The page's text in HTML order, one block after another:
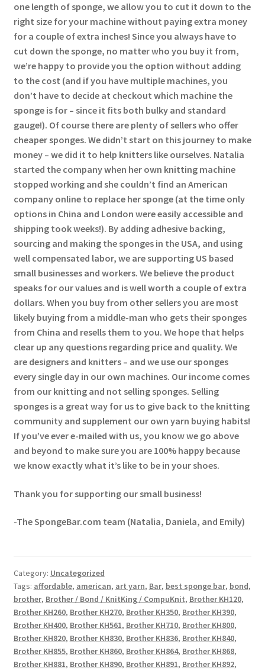
one length of sponge, we allow you to cut it down to the
right size for your machine without paying extra money
for a couple of extra inches! Since you always have to
cut down the sponge, no matter who you buy it from,
we’re happy to provide you the option without adding
to the cost (and if you have multiple machines, you
don’t have to decide at checkout which machine the
sponge is for – since it fits both bulky and standard
gauge!). Of course there are plenty of sellers who offer
cheaper sponges. We didn’t start on this journey to make
money – we did it to help knitters like ourselves. Natalia
started the company when her own knitting machine
stopped working and she couldn’t find an American
company online to replace her sponge (at the time only
options in China and London were easily accessible and
shipping took weeks!). By adding adhesive backing,
sourcing and making the sponges in the USA, and using
well compensated labor, we are supporting US based
small businesses and workers. We believe the product
speaks for our values and is well worth a couple of extra
dollars. When you buy from other sellers you are most
likely buying from a middle-man who gets their sponges
from China and resells them to you. We hope that helps
clear up any questions regarding price and quality. We
are designers and knitters – and we use our sponges
every single day in our own machines. Our income comes
from our knitting and not selling sponges. Selling
sponges is a great way for us to give back to the knitting
community and supplement our own yarn buying habits!
If you’ve ever e-mailed with us, you know we go above
and beyond to make sure you are 100% happy because
we know exactly what it’s like to be in your shoes.
Thank you for supporting our small business!
-The SpongeBar.com team (Natalia, Daniela, and Emily)
Category: Uncategorized
Tags: affordable, american, art yarn, Bar, best sponge bar, bond,
brother, Brother / Bond / KnitKing / CompuKnit, Brother KH120,
Brother KH260, Brother KH270, Brother KH350, Brother KH390,
Brother KH400, Brother KH561, Brother KH710, Brother KH800,
Brother KH820, Brother KH830, Brother KH836, Brother KH840,
Brother KH855, Brother KH860, Brother KH864, Brother KH868,
Brother KH881, Brother KH890, Brother KH891, Brother KH892,